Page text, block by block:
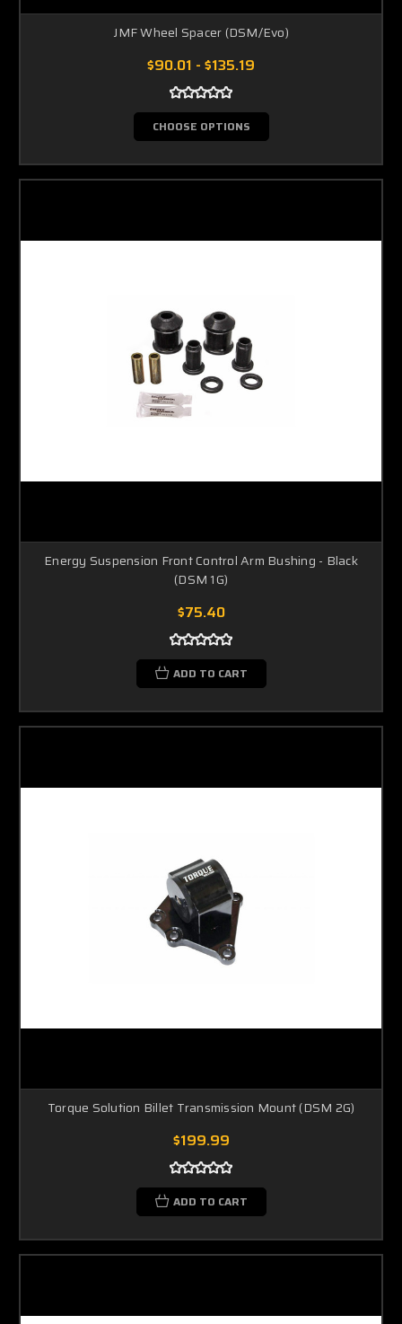
JMF Wheel Spacer (DSM/Evo)
$90.01 - $135.19
CHOOSE OPTIONS
Energy Suspension Front Control Arm Bushing - Black
(DSM 1G)
$75.40
ADD TO CART
Torque Solution Billet Transmission Mount (DSM 2G)
$199.99
ADD TO CART